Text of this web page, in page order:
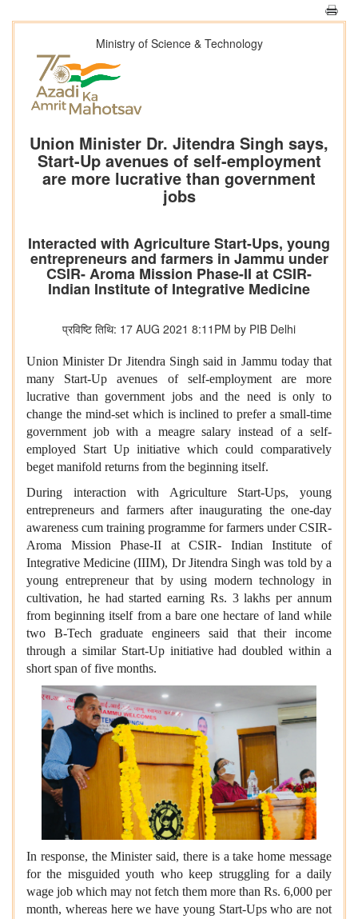
Ministry of Science & Technology
Union Minister Dr. Jitendra Singh says,
Start-Up avenues of self-employment
are more lucrative than government
jobs
Interacted with Agriculture Start-Ups, young
entrepreneurs and farmers in Jammu under
CSIR- Aroma Mission Phase-II at CSIR-
Indian Institute of Integrative Medicine
प्रविष्टि तिथि: 17 AUG 2021 8:11PM by PIB Delhi
Union Minister Dr Jitendra Singh said in Jammu today that
many Start-Up avenues of self-employment are more
lucrative than government jobs and the need is only to
change the mind-set which is inclined to prefer a small-time
government job with a meagre salary instead of a self-
employed Start Up initiative which could comparatively
beget manifold returns from the beginning itself.
During interaction with Agriculture Start-Ups, young
entrepreneurs and farmers after inaugurating the one-day
awareness cum training programme for farmers under CSIR-
Aroma Mission Phase-II at CSIR- Indian Institute of
Integrative Medicine (IIIM), Dr Jitendra Singh was told by a
young entrepreneur that by using modern technology in
cultivation, he had started earning Rs. 3 lakhs per annum
from beginning itself from a bare one hectare of land while
two B-Tech graduate engineers said that their income
through a similar Start-Up initiative had doubled within a
short span of five months.
In response, the Minister said, there is a take home message
for the misguided youth who keep struggling for a daily
wage job which may not fetch them more than Rs. 6,000 per
month, whereas here we have young Start-Ups who are not